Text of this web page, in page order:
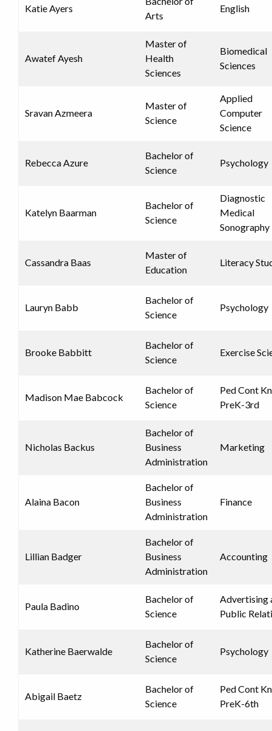
Katie Ayers
Arts
English
Awatef Ayesh
Master of
Health
Sciences
Biomedical
Sciences
Sravan Azmeera
Master of
Science
Applied
Computer
Science
Rebecca Azure
Bachelor of
Science
Psychology
Katelyn Baarman
Bachelor of
Science
Diagnostic
Medical
Sonography
Cassandra Baas
Master of
Education
Literacy
Lauryn Babb
Bachelor of
Science
Psychology
Brooke Babbitt
Bachelor of
Science
Exercise
Madison Mae Babcock
Bachelor of
Science
Ped Cont
PreK-3rd
Nicholas Backus
Bachelor of
Business
Administration
Marketing
Alaina Bacon
Bachelor of
Business
Administration
Finance
Lillian Badger
Bachelor of
Business
Administration
Accounting
Paula Badino
Bachelor of
Science
Advertising
Public
Katherine Baerwalde
Bachelor of
Science
Psychology
Abigail Baetz
Bachelor of
Science
Ped Cont
PreK-6th